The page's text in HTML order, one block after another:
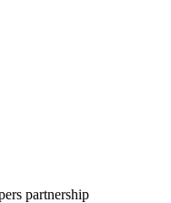
partnership